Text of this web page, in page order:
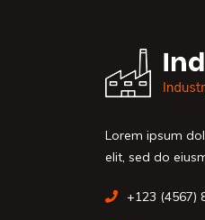
Lorem ipsum
elit, sed do
+123 (4567)